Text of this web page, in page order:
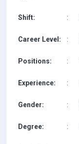
Shift: :
Career Level: :
Positions: :
Experience: :
Gender: :
Degree: :